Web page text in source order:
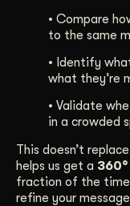
• Compare
to the same
• Identify
what they’re
• Validate
in a crowded
This doesn’t
helps us get a
fraction of the
refine your